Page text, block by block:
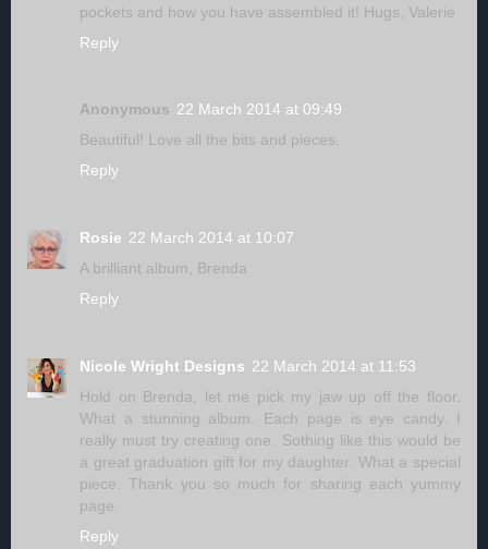
pockets and how you have assembled it! Hugs, Valerie
Reply
Anonymous 22 March 2014 at 09:49
Beautiful! Love all the bits and pieces.
Reply
Rosie 22 March 2014 at 10:07
A brilliant album, Brenda
Reply
Nicole Wright Designs 22 March 2014 at 11:53
Hold on Brenda, let me pick my jaw up off the floor.
What a stunning album. Each page is eye candy. I
really must try creating one. Sothing like this would be
a great graduation gift for my daughter. What a special
piece. Thank you so much for sharing each yummy
page.
Reply